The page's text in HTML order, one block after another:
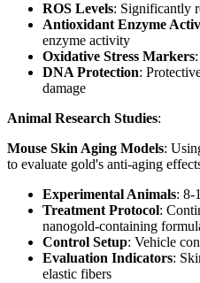
ROS Levels: Significantly
Antioxidant Enzyme
enzyme activity
Oxidative Stress Markers
DNA Protection:
damage
Animal Research Studies:
Mouse Skin Aging Models:
to evaluate gold's anti-aging
Experimental Animals: 8-
Treatment Protocol:
nanogold-containing
Control Setup: Vehicle
Evaluation Indicators:
elastic fibers